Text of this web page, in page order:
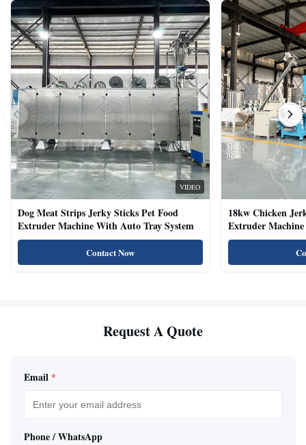
VIDEO
Dog Meat Strips Jerky Sticks Pet Food
Extruder Machine With Auto Tray System
Contact Now
18kw Chicken
Extruder
Natural Cat Food
Request A Quote
Email *
Phone / WhatsApp